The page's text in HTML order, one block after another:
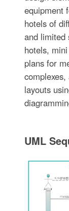
equipment
hotels of
and limited
hotels,
plans for
layouts
UML